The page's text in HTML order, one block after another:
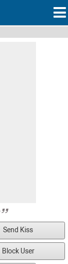
Send Kiss
Block User